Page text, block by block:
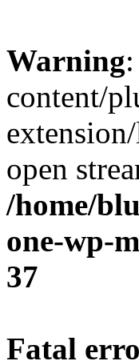
Warning
content/
open
/home/
one-wp-
37
Fatal